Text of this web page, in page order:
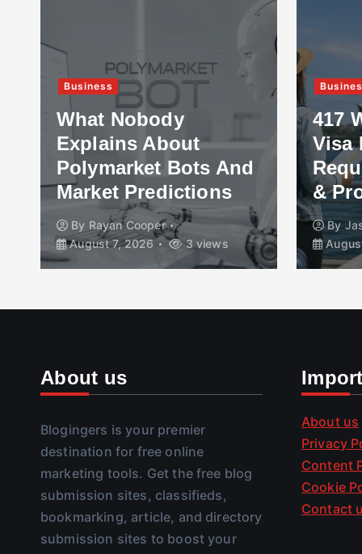
Business
What Nobody
Explains About
Polymarket Bots And
Market Predictions
By Rayan Cooper
August 7, 2026
3 views
417
Visa
&
By
About us
Blogingers is your premier
destination for free online
marketing tools. Get the free blog
submission sites, classifieds,
bookmarking, article, and directory
submission sites to boost your
About us
Privacy
Content
Cookie
Contact